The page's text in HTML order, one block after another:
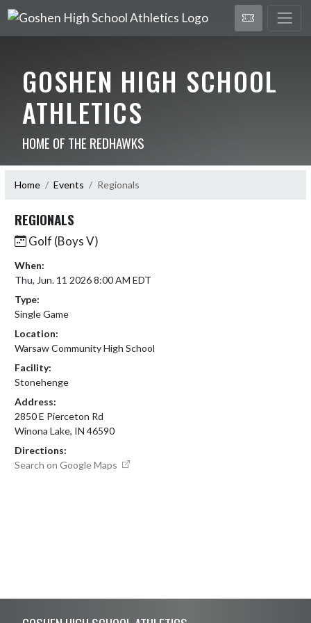
GOSHEN HIGH SCHOOL
ATHLETICS
HOME OF THE REDHAWKS
Home Events Regionals
REGIONALS
Golf (Boys V)
When:
Thu, Jun. 11 2026 8:00 AM EDT
Type:
Single Game
Location:
Warsaw Community High School
Facility:
Stonehenge
Address:
2850 E Pierceton Rd
Winona Lake, IN 46590
Directions:
Search on Google Maps